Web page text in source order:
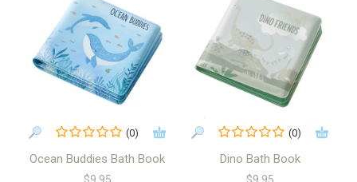
(0)
Ocean Buddies Bath Book
(0)
Dino Bath Book